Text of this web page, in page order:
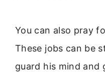
You can also pray
These jobs can be
guard his mind and